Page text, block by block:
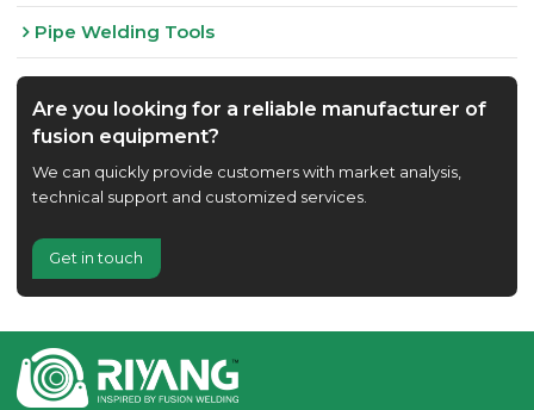
Pipe Welding Tools
Are you looking for a reliable manufacturer of
fusion equipment?
We can quickly provide customers with market analysis,
technical support and customized services.
Get in touch